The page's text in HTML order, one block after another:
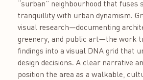
“surban” neighbourhood that fuses
tranquillity with urban dynamism.
visual research—documenting
greenery, and public art—the work
findings into a visual DNA grid that
design decisions. A clear narrative
position the area as a walkable,